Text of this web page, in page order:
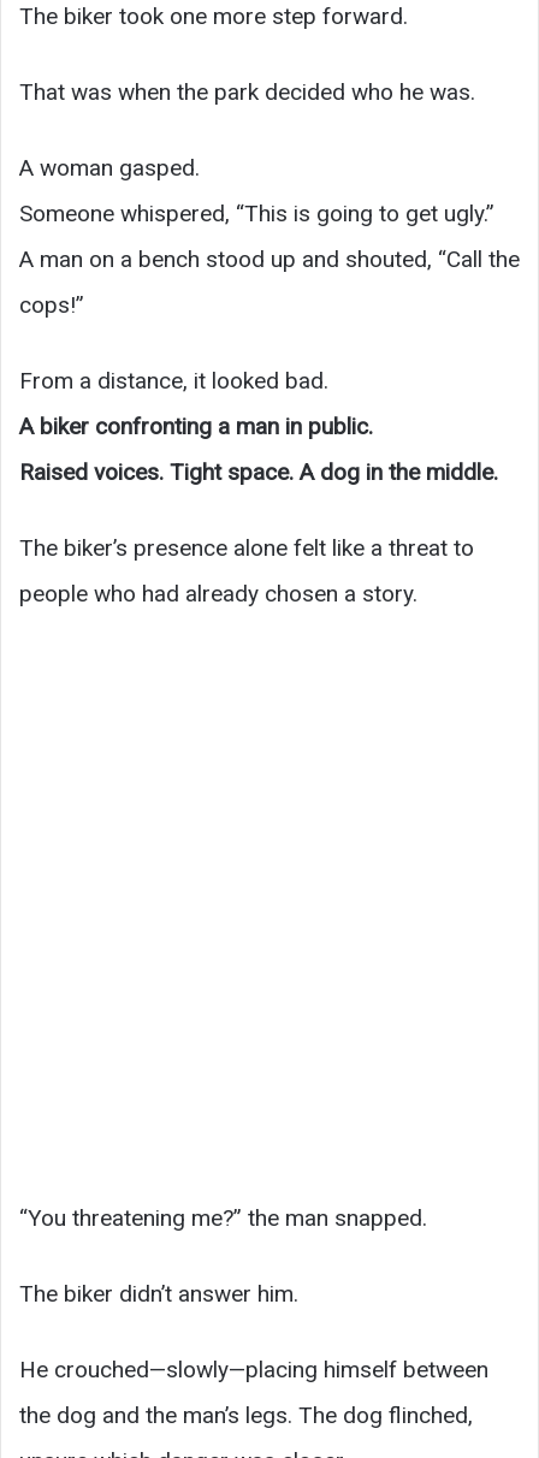
The biker took one more step forward.
That was when the park decided who he was.
A woman gasped.
Someone whispered, “This is going to get ugly.”
A man on a bench stood up and shouted, “Call the
cops!”
From a distance, it looked bad.
A biker confronting a man in public.
Raised voices. Tight space. A dog in the middle.
The biker’s presence alone felt like a threat to
people who had already chosen a story.
“You threatening me?” the man snapped.
The biker didn’t answer him.
He crouched—slowly—placing himself between
the dog and the man’s legs. The dog flinched,